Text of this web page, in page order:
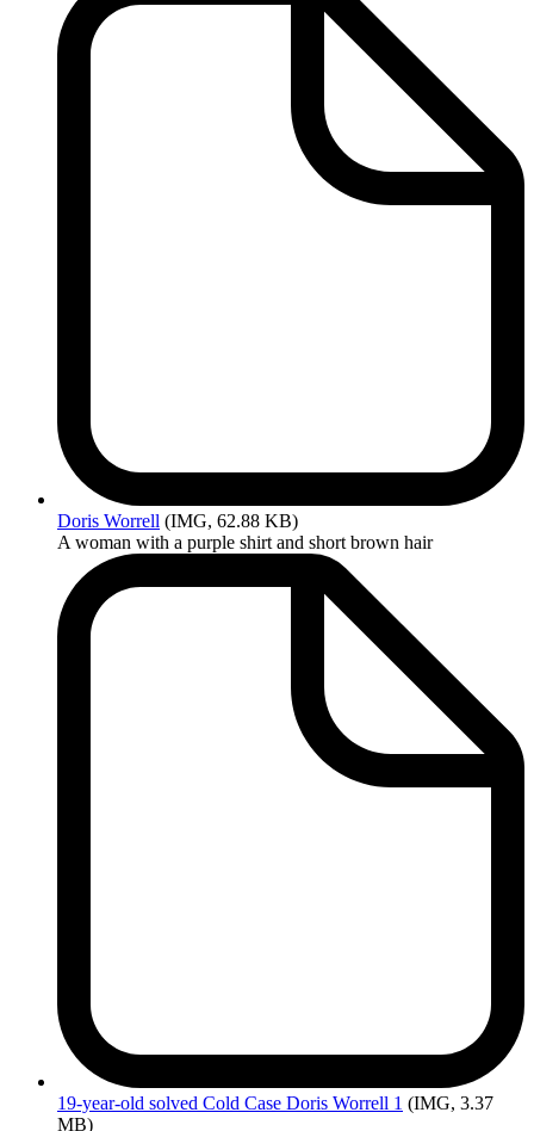
Doris Worrell (IMG, 62.88 KB)
A woman with a purple shirt and short brown hair
19-year-old solved Cold Case Doris Worrell 1 (IMG, 3.37
MB)